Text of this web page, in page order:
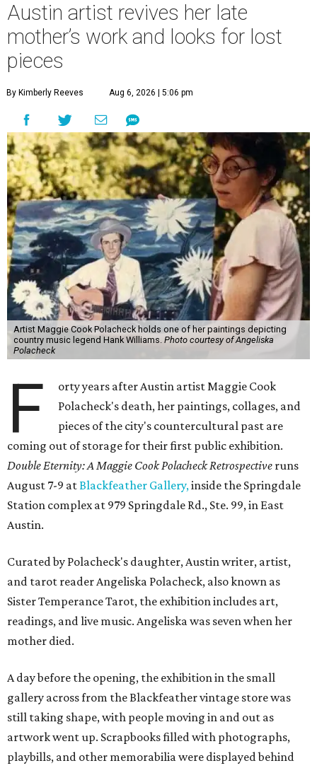
Austin artist revives her late
mother’s work and looks for lost
pieces
By Kimberly Reeves Aug 6, 2026 | 5:06 pm
Artist Maggie Cook Polacheck holds one of her paintings depicting
country music legend Hank Williams. Photo courtesy of Angeliska
Polacheck
F
orty years after Austin artist Maggie Cook
Polacheck's death, her paintings, collages, and
pieces of the city's countercultural past are
coming out of storage for their first public exhibition.
Double Eternity: A Maggie Cook Polacheck Retrospective runs
August 7-9 atBlackfeather Gallery,inside the Springdale
Station complex at 979 Springdale Rd., Ste. 99, in East
Austin.
Curated by Polacheck's daughter, Austin writer, artist,
and tarot reader Angeliska Polacheck, also known as
Sister Temperance Tarot, the exhibition includes art,
readings, and live music. Angeliska was seven when her
mother died.
A day before the opening, the exhibition in the small
gallery across from the Blackfeather vintage store was
still taking shape, with people moving in and out as
artwork went up. Scrapbooks filled with photographs,
playbills, and other memorabilia were displayed behind